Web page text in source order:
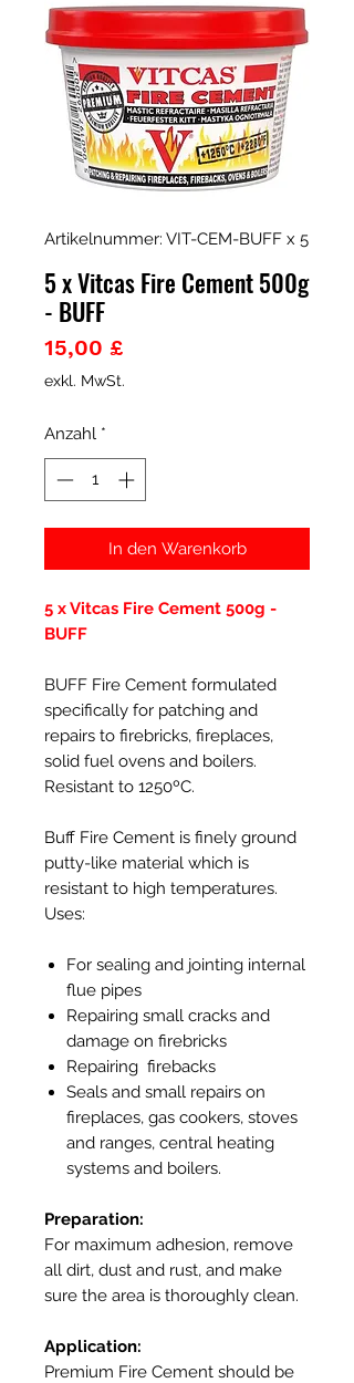
Artikelnummer: VIT-CEM-BUFF x 5
5 x Vitcas Fire Cement 500g
- BUFF
15,00 £Preis
exkl. MwSt.
Anzahl *
In den Warenkorb
5 x Vitcas Fire Cement 500g -
BUFF
BUFF Fire Cement formulated
specifically for patching and
repairs to firebricks, fireplaces,
solid fuel ovens and boilers.
Resistant to 1250ºC.
Buff Fire Cement is finely ground
putty-like material which is
resistant to high temperatures.
Uses:
For sealing and jointing internal
flue pipes
Repairing small cracks and
damage on firebricks
Repairing firebacks
Seals and small repairs on
fireplaces, gas cookers, stoves
and ranges, central heating
systems and boilers.
Preparation:
For maximum adhesion, remove
all dirt, dust and rust, and make
sure the area is thoroughly clean.
Application:
Premium Fire Cement should be